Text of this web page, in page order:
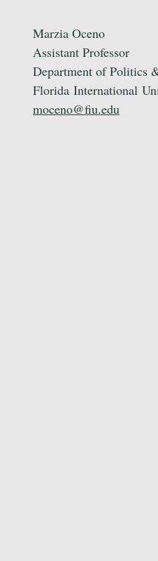
Marzia Oceno
Assistant Professor
Department of Politics
Florida International
moceno@fiu.edu